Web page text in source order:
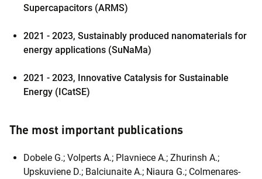
Supercapacitors (ARMS)
2021 - 2023, Sustainably produced nanomaterials for
energy applications (SuNaMa)
2021 - 2023, Innovative Catalysis for Sustainable
Energy (ICatSE)
The most important publications
Dobele G.; Volperts A.; Plavniece A.; Zhurinsh A.;
Upskuviene D.; Balciunaite A.; Niaura G.; Colmenares-